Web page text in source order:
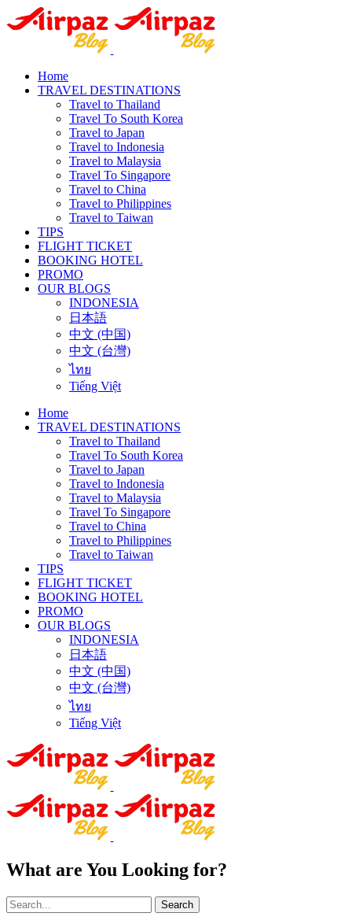
Home
TRAVEL DESTINATIONS
Travel to Thailand
Travel To South Korea
Travel to Japan
Travel to Indonesia
Travel to Malaysia
Travel To Singapore
Travel to China
Travel to Philippines
Travel to Taiwan
TIPS
FLIGHT TICKET
BOOKING HOTEL
PROMO
OUR BLOGS
INDONESIA
日本語
中文 (中国)
中文 (台灣)
ไทย
Tiếng Việt
Home
TRAVEL DESTINATIONS
Travel to Thailand
Travel To South Korea
Travel to Japan
Travel to Indonesia
Travel to Malaysia
Travel To Singapore
Travel to China
Travel to Philippines
Travel to Taiwan
TIPS
FLIGHT TICKET
BOOKING HOTEL
PROMO
OUR BLOGS
INDONESIA
日本語
中文 (中国)
中文 (台灣)
ไทย
Tiếng Việt
What are You Looking for?
Search